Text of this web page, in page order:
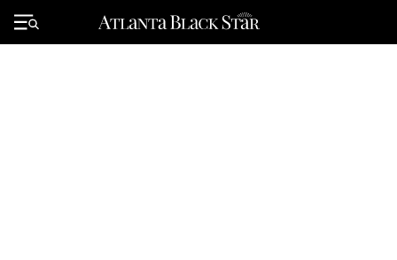
Primary
Menu